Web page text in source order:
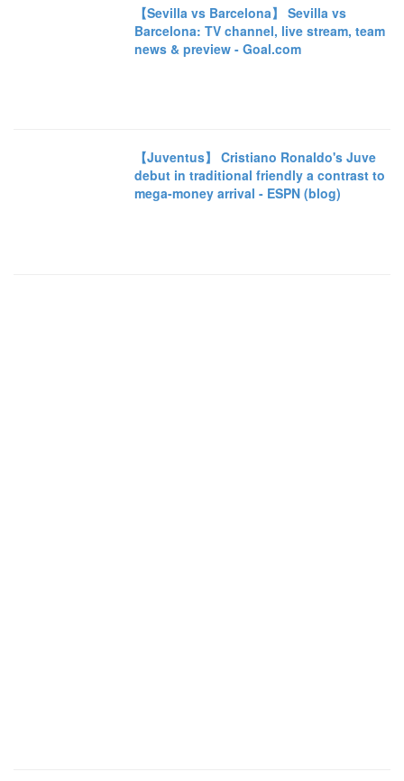
【Sevilla vs Barcelona】 Sevilla vs
Barcelona: TV channel, live stream, team
news & preview - Goal.com
【Juventus】 Cristiano Ronaldo's Juve
debut in traditional friendly a contrast to
mega-money arrival - ESPN (blog)